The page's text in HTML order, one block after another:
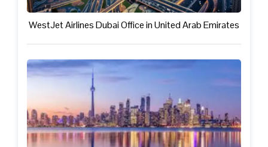
WestJet Airlines Dubai Office in United Arab Emirates